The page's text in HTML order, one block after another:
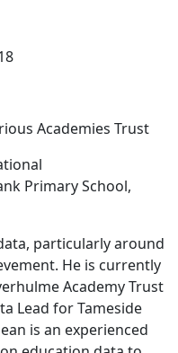
Academies Trust
Primary School,
particularly around
He is currently
Academy Trust
Lead for Tameside
is an experienced